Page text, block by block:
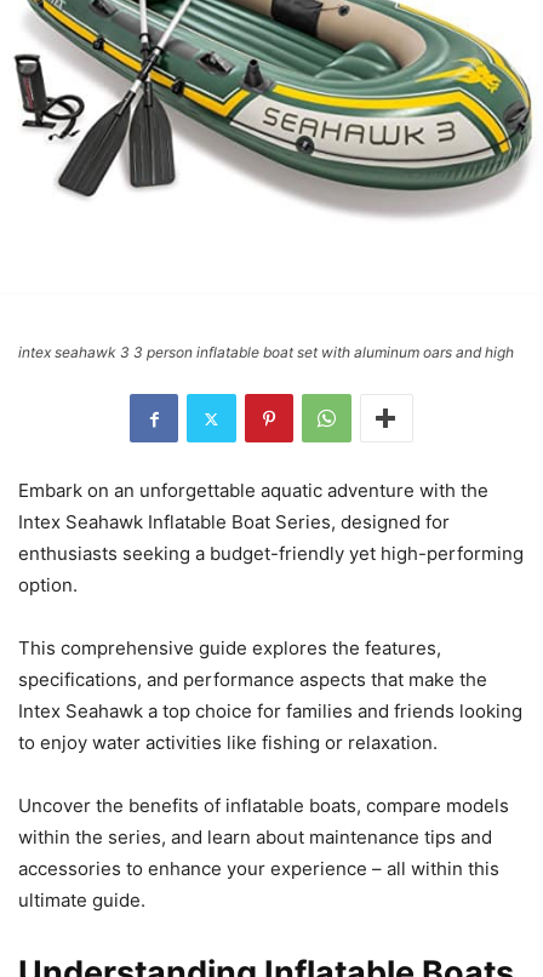
intex seahawk 3 3 person inflatable boat set with aluminum oars and high
Embark on an unforgettable aquatic adventure with the
Intex Seahawk Inflatable Boat Series, designed for
enthusiasts seeking a budget-friendly yet high-performing
option.
This comprehensive guide explores the features,
specifications, and performance aspects that make the
Intex Seahawk a top choice for families and friends looking
to enjoy water activities like fishing or relaxation.
Uncover the benefits of inflatable boats, compare models
within the series, and learn about maintenance tips and
accessories to enhance your experience – all within this
ultimate guide.